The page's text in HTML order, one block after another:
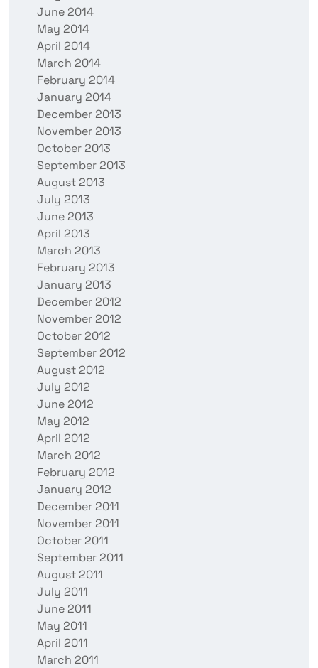
June 2014
May 2014
April 2014
March 2014
February 2014
January 2014
December 2013
November 2013
October 2013
September 2013
August 2013
July 2013
June 2013
April 2013
March 2013
February 2013
January 2013
December 2012
November 2012
October 2012
September 2012
August 2012
July 2012
June 2012
May 2012
April 2012
March 2012
February 2012
January 2012
December 2011
November 2011
October 2011
September 2011
August 2011
July 2011
June 2011
May 2011
April 2011
March 2011